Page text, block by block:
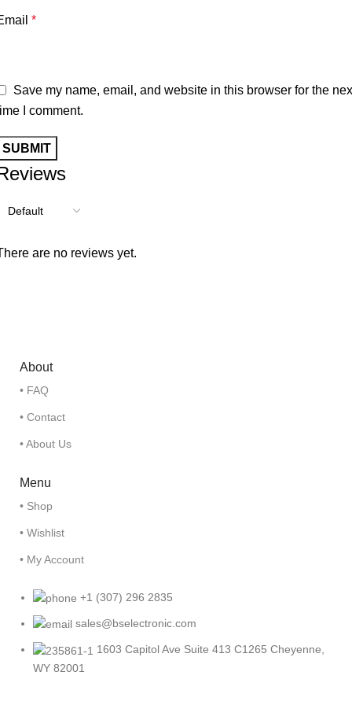
are no reviews yet.
*
Save my name, email, and website in this browser for the
I comment.
About
• FAQ
• Contact
• About Us
Menu
• Shop
• Wishlist
• My Account
+1 (307) 296 2835
sales@bselectronic.com
1603 Capitol Ave Suite 413 C1265 Cheyenne,
WY 82001